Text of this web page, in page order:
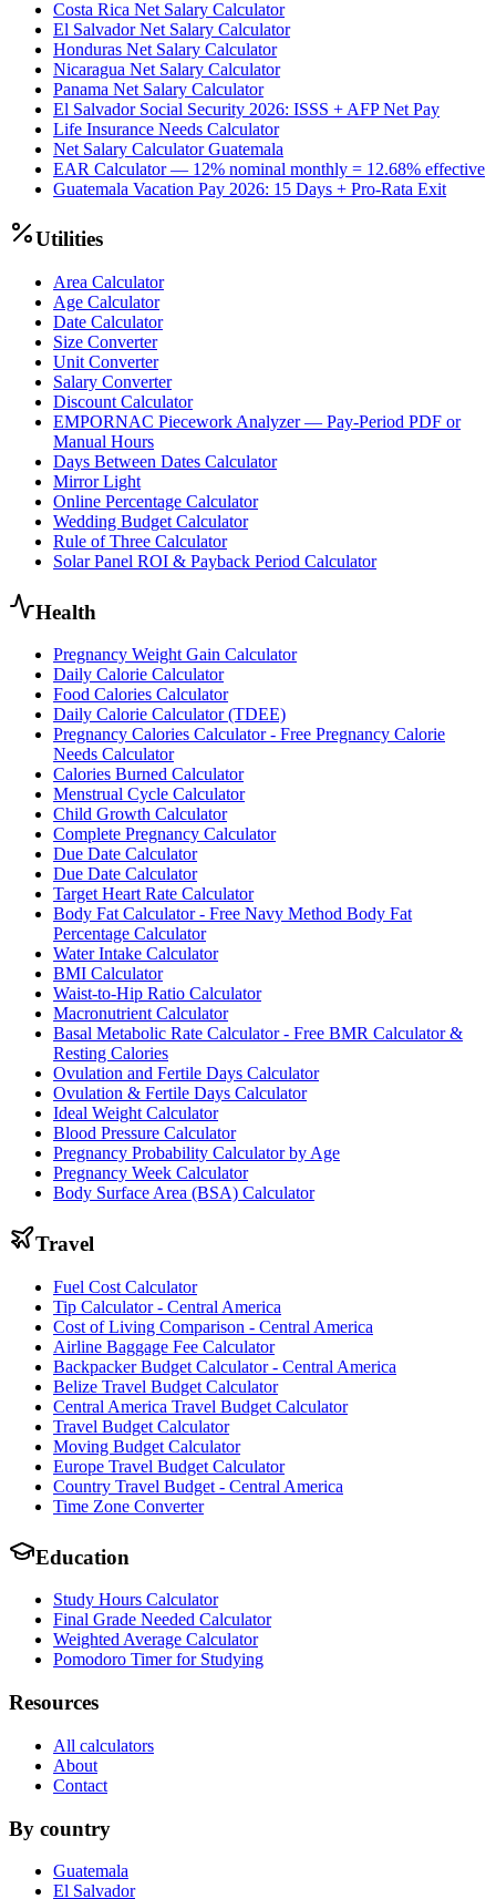
Costa Rica Net Salary Calculator
El Salvador Net Salary Calculator
Honduras Net Salary Calculator
Nicaragua Net Salary Calculator
Panama Net Salary Calculator
El Salvador Social Security 2026: ISSS + AFP Net Pay
Life Insurance Needs Calculator
Net Salary Calculator Guatemala
EAR Calculator — 12% nominal monthly = 12.68% effective
Guatemala Vacation Pay 2026: 15 Days + Pro-Rata Exit
Utilities
Area Calculator
Age Calculator
Date Calculator
Size Converter
Unit Converter
Salary Converter
Discount Calculator
EMPORNAC Piecework Analyzer — Pay-Period PDF or
Manual Hours
Days Between Dates Calculator
Mirror Light
Online Percentage Calculator
Wedding Budget Calculator
Rule of Three Calculator
Solar Panel ROI & Payback Period Calculator
Health
Pregnancy Weight Gain Calculator
Daily Calorie Calculator
Food Calories Calculator
Daily Calorie Calculator (TDEE)
Pregnancy Calories Calculator - Free Pregnancy Calorie
Needs Calculator
Calories Burned Calculator
Menstrual Cycle Calculator
Child Growth Calculator
Complete Pregnancy Calculator
Due Date Calculator
Due Date Calculator
Target Heart Rate Calculator
Body Fat Calculator - Free Navy Method Body Fat
Percentage Calculator
Water Intake Calculator
BMI Calculator
Waist-to-Hip Ratio Calculator
Macronutrient Calculator
Basal Metabolic Rate Calculator - Free BMR Calculator &
Resting Calories
Ovulation and Fertile Days Calculator
Ovulation & Fertile Days Calculator
Ideal Weight Calculator
Blood Pressure Calculator
Pregnancy Probability Calculator by Age
Pregnancy Week Calculator
Body Surface Area (BSA) Calculator
Travel
Fuel Cost Calculator
Tip Calculator - Central America
Cost of Living Comparison - Central America
Airline Baggage Fee Calculator
Backpacker Budget Calculator - Central America
Belize Travel Budget Calculator
Central America Travel Budget Calculator
Travel Budget Calculator
Moving Budget Calculator
Europe Travel Budget Calculator
Country Travel Budget - Central America
Time Zone Converter
Education
Study Hours Calculator
Final Grade Needed Calculator
Weighted Average Calculator
Pomodoro Timer for Studying
Resources
All calculators
About
Contact
By country
Guatemala
El Salvador